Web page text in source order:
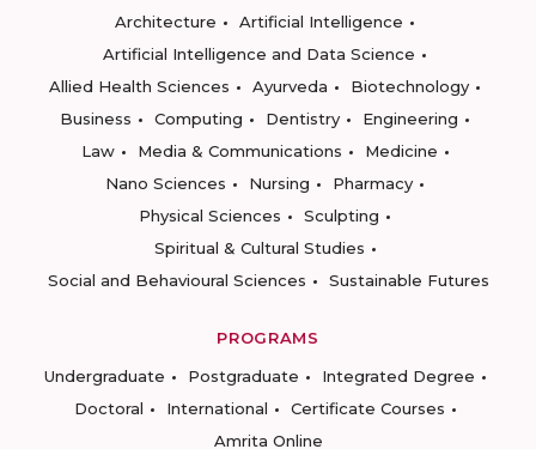
Architecture
Artificial Intelligence
Artificial Intelligence and Data Science
Allied Health Sciences
Ayurveda
Biotechnology
Business
Computing Dentistry
Engineering
Law
Media & Communications
Medicine
Nano Sciences
Nursing
Pharmacy
Physical Sciences
Sculpting
Spiritual & Cultural Studies
Social and Behavioural Sciences
Sustainable Futures
PROGRAMS
Undergraduate
Postgraduate
Integrated Degree
Doctoral
International
Certificate Courses
Amrita Online